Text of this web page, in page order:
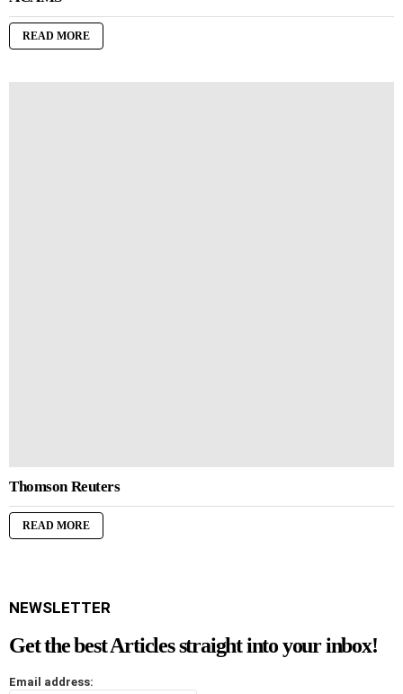
READ MORE
Thomson Reuters
READ MORE
NEWSLETTER
Get the best Articles straight into your inbox!
Email address: